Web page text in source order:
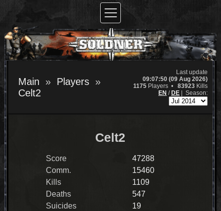
Main
Players
Celt2
Last update
09:07:50 (09 Aug 2026)
1175 Players • 83923 Kills
EN / DE Season:
Celt2
Score
47288
Comm.
15460
Kills
1109
Deaths
547
Suicides
19